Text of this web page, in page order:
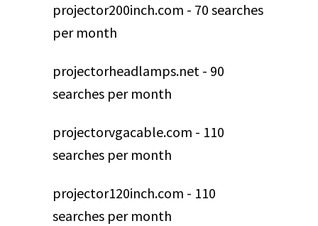
projector200inch.com - 70 searches
per month
projectorheadlamps.net - 90
searches per month
projectorvgacable.com - 110
searches per month
projector120inch.com - 110
searches per month